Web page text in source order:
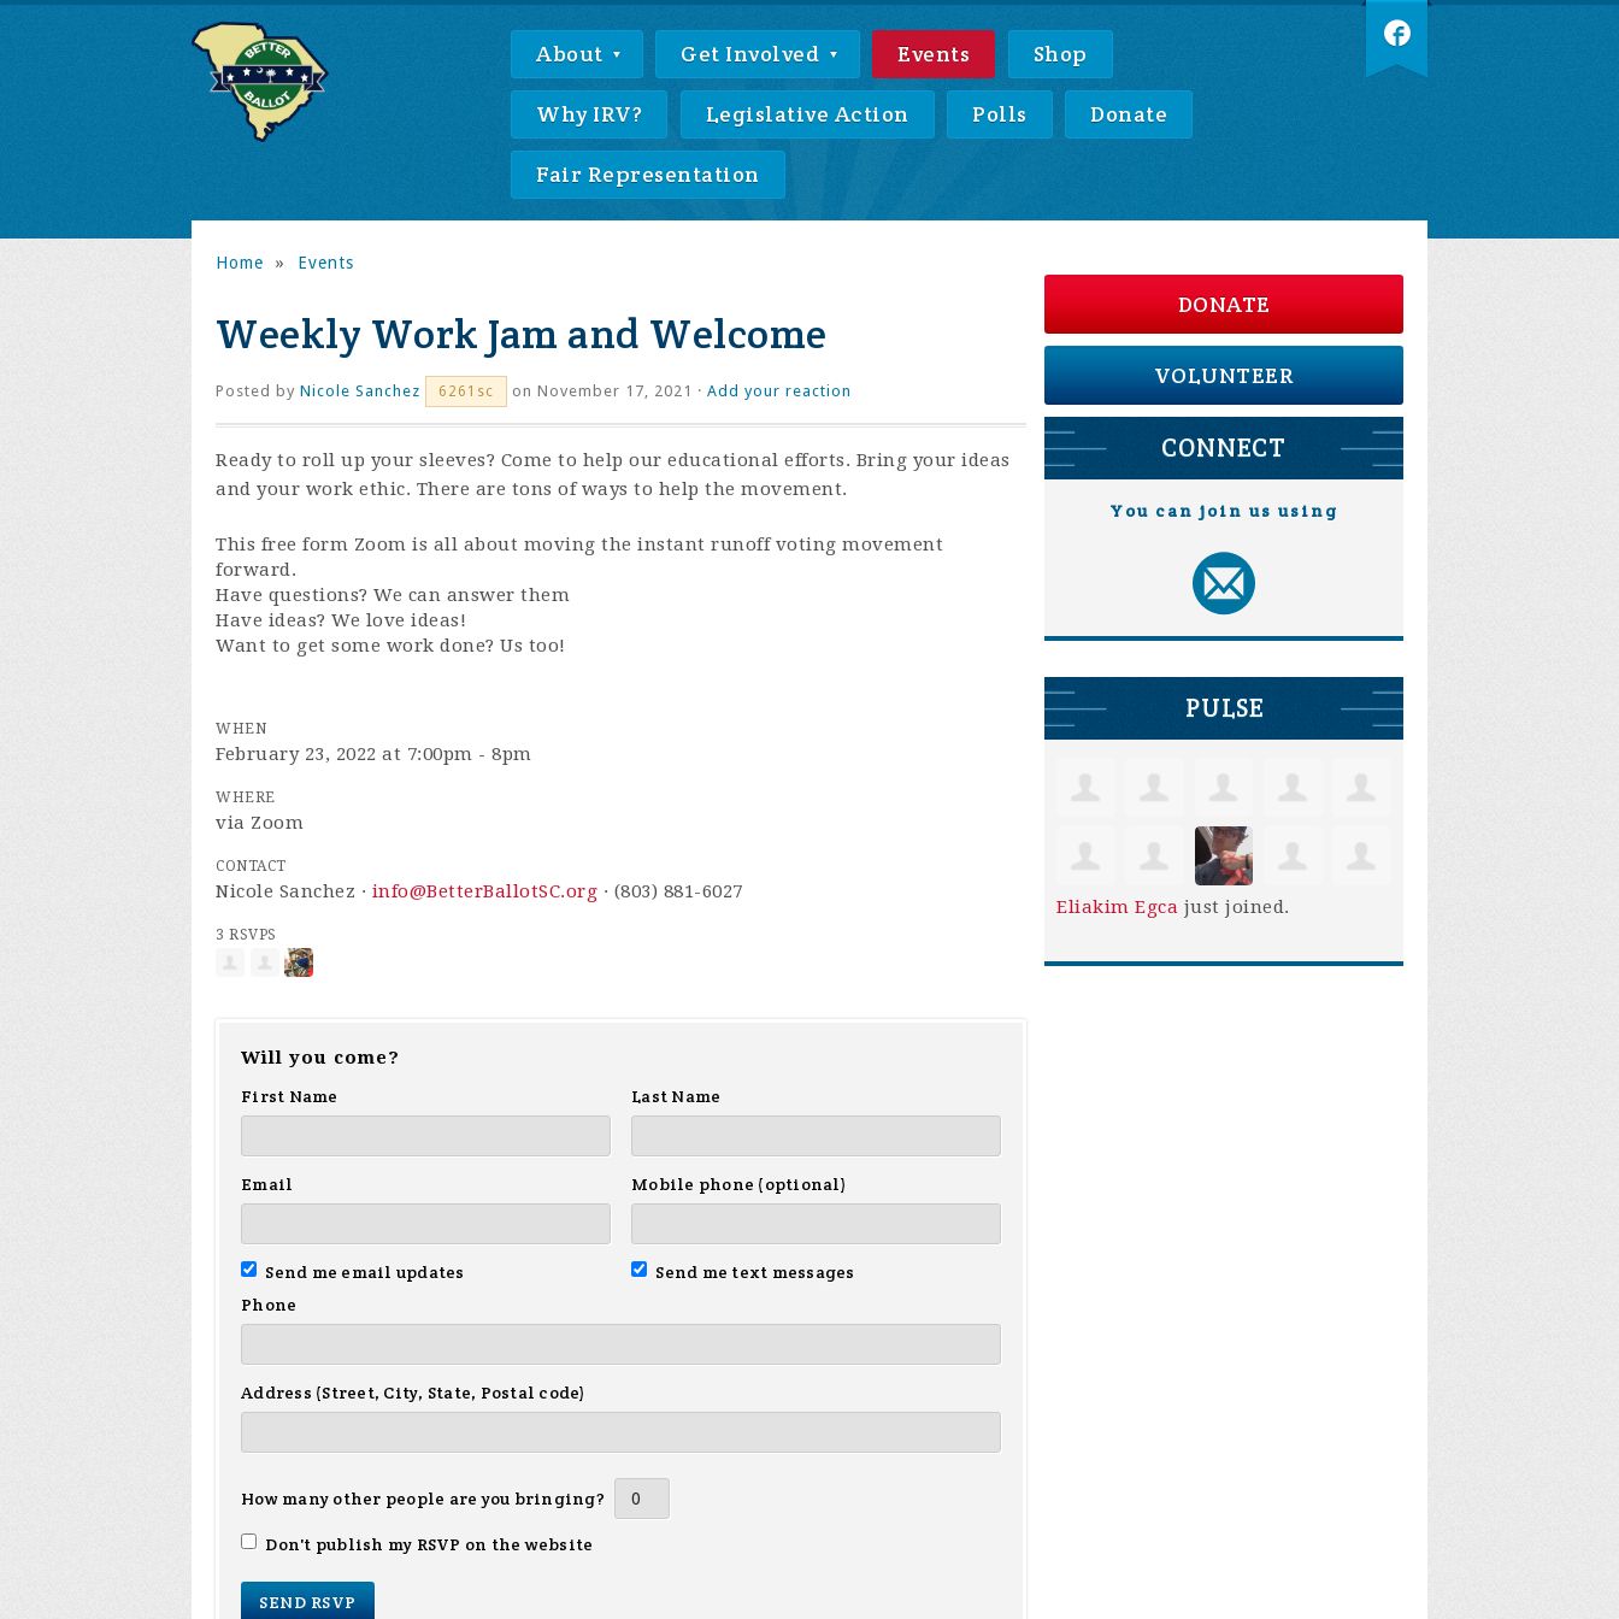
About Get Involved Events Shop
Why IRV? Legislative Action Polls Donate
Fair Representation
Home » Events
Weekly Work Jam and Welcome
Posted by Nicole Sanchez 6261sc on November 17, 2021 · Add your reaction
Ready to roll up your sleeves? Come to help our educational efforts. Bring your ideas
and your work ethic. There are tons of ways to help the movement.
This free form Zoom is all about moving the instant runoff voting movement
forward.
Have questions? We can answer them
Have ideas? We love ideas!
Want to get some work done? Us too!
WHEN
February 23, 2022 at 7:00pm - 8pm
WHERE
via Zoom
CONTACT
Nicole Sanchez · info@BetterBallotSC.org · (803) 881-6027
3 RSVPS
Will you come?
First Name
Last Name
Email Mobile phone (optional)
Send me email updates
Send me text messages
Phone
Address (Street, City, State, Postal code)
How many other people are you bringing?
Don't publish my RSVP on the website
DONATE
VOLUNTEER
CONNECT
You can join us using
PULSE
Eliakim Egca just joined.